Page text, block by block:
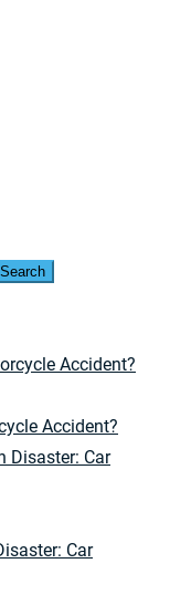
Search
Accident?
Car